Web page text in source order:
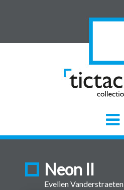
Neon II
Evelien Vanderstraeten